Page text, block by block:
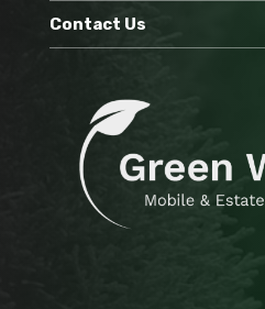
Contact Us